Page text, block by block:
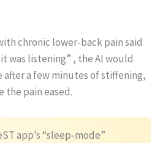
chronic lower‑back pain said
was listening” , the AI would
after a few minutes of stiffening,
the pain eased.
app’s “sleep‑mode”